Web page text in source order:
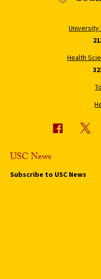
University
Health
USC News
Subscribe to USC News